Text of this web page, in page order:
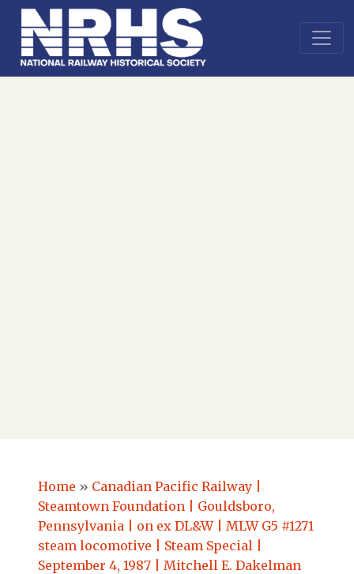
Home » Canadian Pacific Railway |
Steamtown Foundation | Gouldsboro,
Pennsylvania | on ex DL&W | MLW G5 #1271
steam locomotive | Steam Special |
September 4, 1987 | Mitchell E. Dakelman